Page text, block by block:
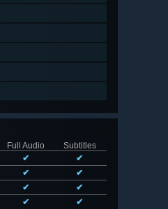
Full Audio
Subtitles
✔
✔
✔
✔
✔
✔
✔
✔